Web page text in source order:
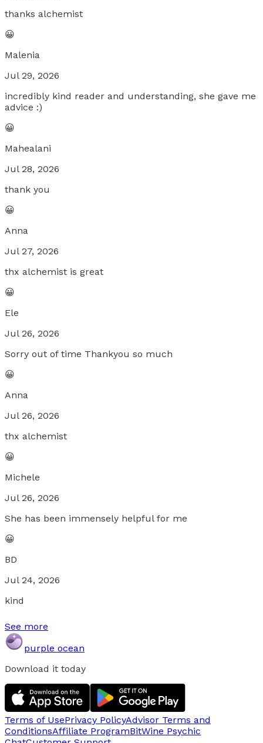
thanks alchemist
😀
Malenia
Jul 29, 2026
incredibly kind reader and understanding, she gave me
advice :)
😀
Mahealani
Jul 28, 2026
thank you
😀
Anna
Jul 27, 2026
thx alchemist is great
😀
Ele
Jul 26, 2026
Sorry out of time Thankyou so much
😀
Anna
Jul 26, 2026
thx alchemist
😀
Michele
Jul 26, 2026
She has been immensely helpful for me
😀
BD
Jul 24, 2026
kind
See more
purple ocean
Download it today
Terms of UsePrivacy PolicyAdvisor Terms and
ConditionsAffiliate ProgramBitWine Psychic